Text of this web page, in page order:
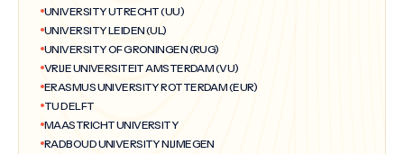
UNIVERSITY UTRECHT (UU)
UNIVERSITY LEIDEN (UL)
UNIVERSITY OF GRONINGEN (RUG)
VRIJE UNIVERSITEIT AMSTERDAM (VU)
ERASMUS UNIVERSITY ROTTERDAM (EUR)
TU DELFT
MAASTRICHT UNIVERSITY
RADBOUD UNIVERSITY NIJMEGEN